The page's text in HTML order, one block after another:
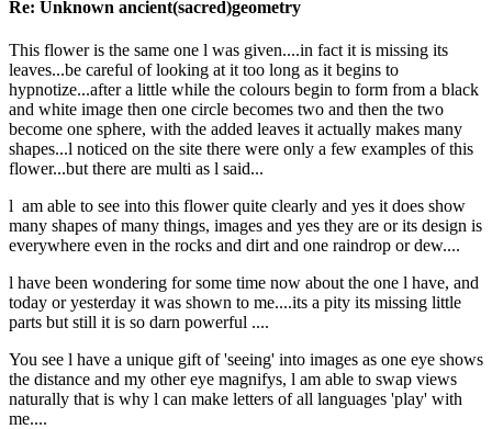
Re: Unknown ancient(sacred)geometry
This flower is the same one l was given....in fact it is missing its
leaves...be careful of looking at it too long as it begins to
hypnotize...after a little while the colours begin to form from a black
and white image then one circle becomes two and then the two
become one sphere, with the added leaves it actually makes many
shapes...l noticed on the site there were only a few examples of this
flower...but there are multi as l said...
l am able to see into this flower quite clearly and yes it does show
many shapes of many things, images and yes they are or its design is
everywhere even in the rocks and dirt and one raindrop or dew....
l have been wondering for some time now about the one l have, and
today or yesterday it was shown to me....its a pity its missing little
parts but still it is so darn powerful ....
You see l have a unique gift of 'seeing' into images as one eye shows
the distance and my other eye magnifys, l am able to swap views
naturally that is why l can make letters of all languages 'play' with
me....